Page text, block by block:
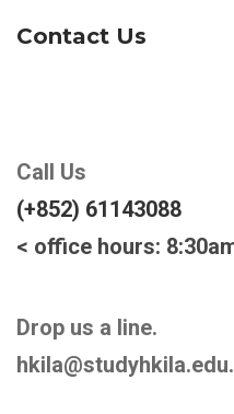
Contact Us
Call Us
(+852) 61143088
< office hours:
Drop us a line.